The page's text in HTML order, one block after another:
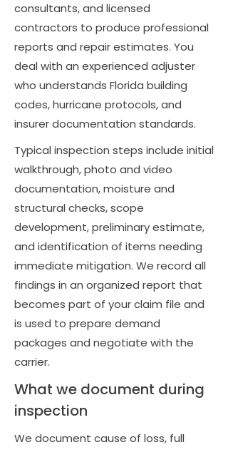
consultants, and licensed
contractors to produce professional
reports and repair estimates. You
deal with an experienced adjuster
who understands Florida building
codes, hurricane protocols, and
insurer documentation standards.
Typical inspection steps include initial
walkthrough, photo and video
documentation, moisture and
structural checks, scope
development, preliminary estimate,
and identification of items needing
immediate mitigation. We record all
findings in an organized report that
becomes part of your claim file and
is used to prepare demand
packages and negotiate with the
carrier.
What we document during
inspection
We document cause of loss, full